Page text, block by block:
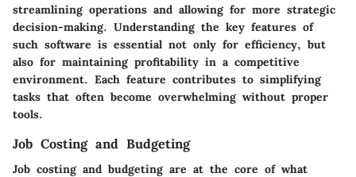
streamlining operations and allowing for more strategic
decision-making. Understanding the key features of
such software is essential not only for efficiency, but
also for maintaining profitability in a competitive
environment. Each feature contributes to simplifying
tasks that often become overwhelming without proper
tools.
Job Costing and Budgeting
Job costing and budgeting are at the core of what